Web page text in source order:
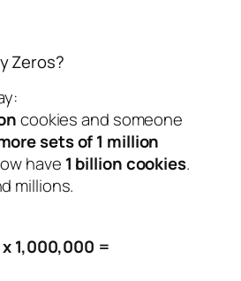
Zeros?
cookies and someone
sets of 1 million
have 1 billion cookies.
millions.
1,000,000 =